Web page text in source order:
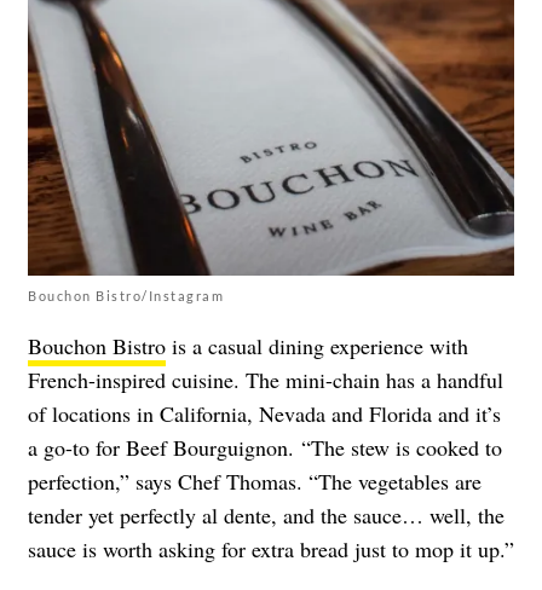
Bouchon Bistro/Instagram
Bouchon Bistro is a casual dining experience with
French-inspired cuisine. The mini-chain has a handful
of locations in California, Nevada and Florida and it’s
a go-to for Beef Bourguignon. “The stew is cooked to
perfection,” says Chef Thomas. “The vegetables are
tender yet perfectly al dente, and the sauce… well, the
sauce is worth asking for extra bread just to mop it up.”